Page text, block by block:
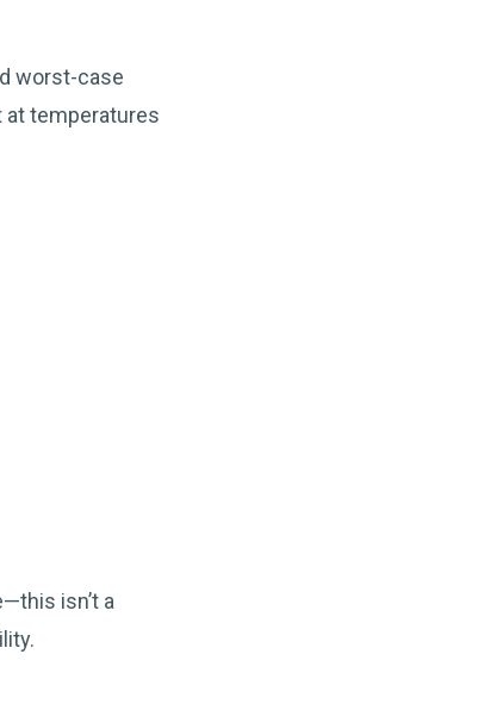
worst-case
at temperatures
isn’t a